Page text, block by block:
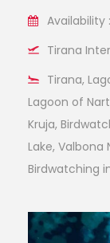
Availability
Tirana
Tirana,
Lagoon of
Kruja,
Lake, Valbona
Birdwatching